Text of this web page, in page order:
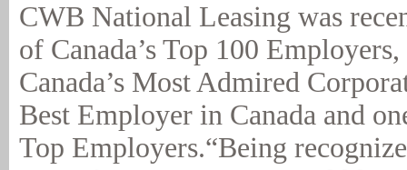
CWB National Leasing was
of Canada’s Top 100
Canada’s Most Admired
Best Employer in Canada and
Top Employers.“Being